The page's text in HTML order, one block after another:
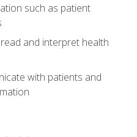
such as patient
and interpret health
with patients and